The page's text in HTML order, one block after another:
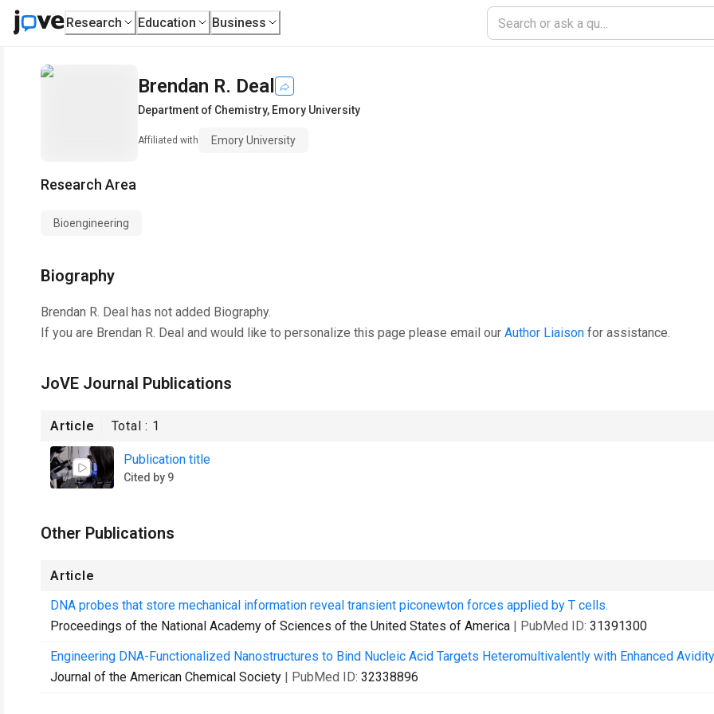
Research Education Business
Brendan R. Deal
Department of Chemistry, Emory University
Affiliated with Emory University
Research Area
Bioengineering
Biography
Brendan R. Deal has not added Biography.
If you are Brendan R. Deal and would like to personalize this page please email our Author Liaison for assistance.
JoVE Journal Publications
Article Total : 1
Publication title
Cited by 9
Other Publications
Article
DNA probes that store mechanical information reveal transient piconewton forces applied by T cells.
Proceedings of the National Academy of Sciences of the United States of America | PubMed ID: 31391300
Engineering DNA-Functionalized Nanostructures to Bind Nucleic Acid Targets Heteromultivalently with Enhanced
Journal of the American Chemical Society | PubMed ID: 32338896